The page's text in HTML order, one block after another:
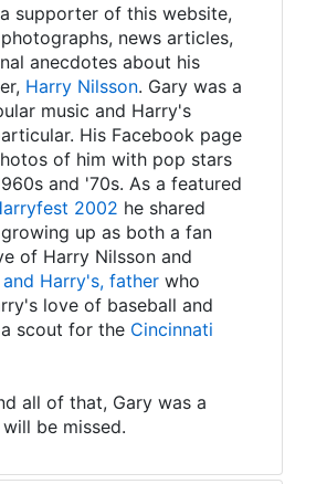
supporter of this website,
news articles,
anecdotes about his
Harry Nilsson. Gary was a
music and Harry's
His Facebook page
of him with pop stars
and '70s. As a featured
2002 he shared
up as both a fan
of Harry Nilsson and
and Harry's, father who
love of baseball and
scout for the Cincinnati
all of that, Gary was a
be missed.